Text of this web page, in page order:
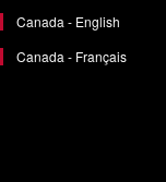
Canada - English
Canada - Français